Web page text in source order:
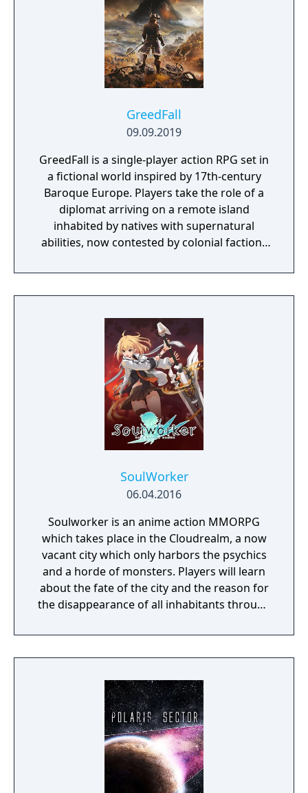
GreedFall
09.09.2019
GreedFall is a single-player action RPG set in
a fictional world inspired by 17th-century
Baroque Europe. Players take the role of a
diplomat arriving on a remote island
inhabited by natives with supernatural
abilities, now contested by colonial factions
player choice, offering combat, diplomacy,
and stealth approaches to quests, with
the island's competing factions. A prequel,
GreedFall 2: The Dying World, was released
in 2026.
SoulWorker
06.04.2016
Soulworker is an anime action MMORPG
which takes place in the Cloudrealm, a now
vacant city which only harbors the psychics
and a horde of monsters. Players will learn
about the fate of the city and the reason for
the disappearance of all inhabitants through
finding a way to reverse this catastrophe.
The English version of the game that was
on April 30, 2021. Lion Games Studios
launched a new English server on May 13,
2021. It shares the same game client as the
Taiwanese version and is only available from
Steam